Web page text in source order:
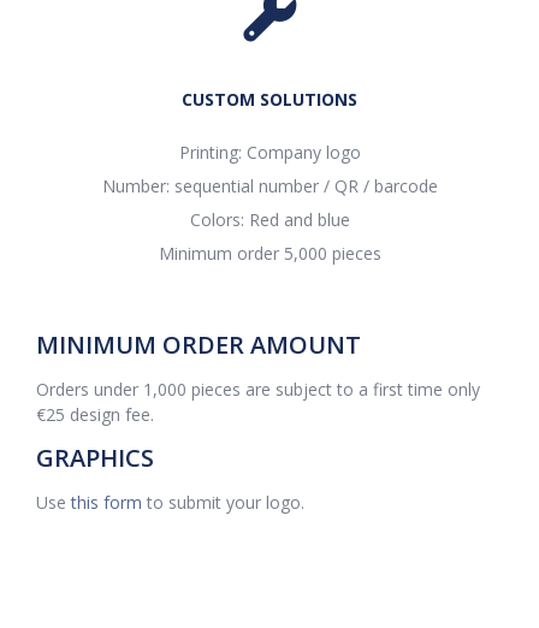
CUSTOM SOLUTIONS
Printing: Company logo
Number: sequential number / QR / barcode
Colors: Red and blue
Minimum order 5,000 pieces
MINIMUM ORDER AMOUNT
Orders under 1,000 pieces are subject to a first time only
€25 design fee.
GRAPHICS
Usethis form to submit your logo.